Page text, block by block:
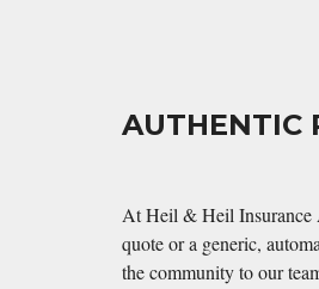
AUTHENTIC
At Heil & Heil Insurance
quote or a generic,
the community to our